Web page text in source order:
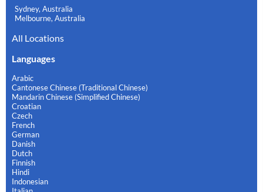
Sydney, Australia
Melbourne, Australia
All Locations
Languages
Arabic
Cantonese Chinese (Traditional Chinese)
Mandarin Chinese (Simplified Chinese)
Croatian
Czech
French
German
Danish
Dutch
Finnish
Hindi
Indonesian